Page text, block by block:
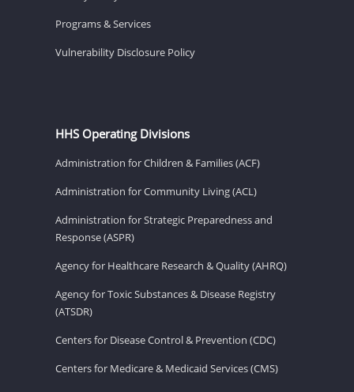
Programs & Services
Vulnerability Disclosure Policy
HHS Operating Divisions
Administration for Children & Families (ACF)
Administration for Community Living (ACL)
Administration for Strategic Preparedness and
Response (ASPR)
Agency for Healthcare Research & Quality (AHRQ)
Agency for Toxic Substances & Disease Registry
(ATSDR)
Centers for Disease Control & Prevention (CDC)
Centers for Medicare & Medicaid Services (CMS)